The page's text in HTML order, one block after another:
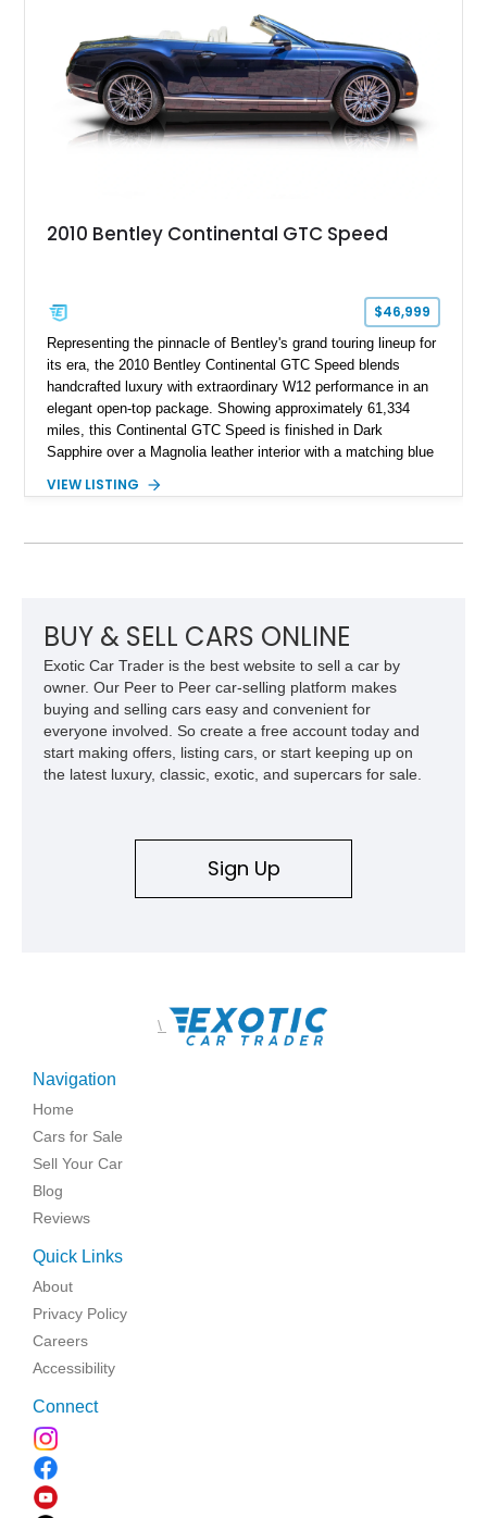
2010 Bentley Continental GTC Speed
$46,999
Representing the pinnacle of Bentley's grand touring lineup for
its era, the 2010 Bentley Continental GTC Speed blends
handcrafted luxury with extraordinary W12 performance in an
elegant open-top package. Showing approximately 61,334
miles, this Continental GTC Speed is finished in Dark
Sapphire over a Magnolia leather interior with a matching blue
combination that perfectly complements its timeless design.
Convenience Specification, Naim premium audio system, and
VIEW LISTING
BUY & SELL CARS ONLINE
Exotic Car Trader is the best website to sell a car by
owner. Our Peer to Peer car-selling platform makes
buying and selling cars easy and convenient for
everyone involved. So create a free account today and
start making offers, listing cars, or start keeping up on
the latest luxury, classic, exotic, and supercars for sale.
Sign Up
\
Navigation
Home
Cars for Sale
Sell Your Car
Blog
Reviews
Quick Links
About
Privacy Policy
Careers
Accessibility
Connect